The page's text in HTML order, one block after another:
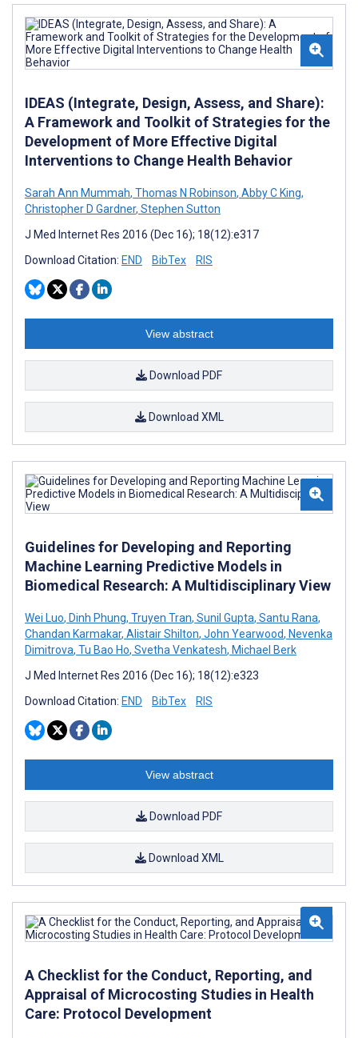
IDEAS (Integrate, Design, Assess, and Share):
A Framework and Toolkit of Strategies for the
Development of More Effective Digital
Interventions to Change Health Behavior
Sarah Ann Mummah, Thomas N Robinson, Abby C King,
Christopher D Gardner, Stephen Sutton
J Med Internet Res 2016 (Dec 16); 18(12):e317
Download Citation: END BibTex RIS
View abstract
Download PDF
Download XML
Guidelines for Developing and Reporting
Machine Learning Predictive Models in
Biomedical Research: A Multidisciplinary View
Wei Luo, Dinh Phung, Truyen Tran, Sunil Gupta, Santu Rana,
Chandan Karmakar, Alistair Shilton, John Yearwood, Nevenka
Dimitrova, Tu Bao Ho, Svetha Venkatesh, Michael Berk
J Med Internet Res 2016 (Dec 16); 18(12):e323
Download Citation: END BibTex RIS
View abstract
Download PDF
Download XML
A Checklist for the Conduct, Reporting, and
Appraisal of Microcosting Studies in Health
Care: Protocol Development